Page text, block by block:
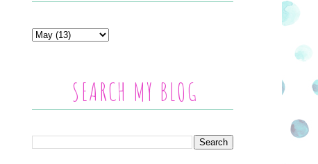
SEARCH MY BLOG